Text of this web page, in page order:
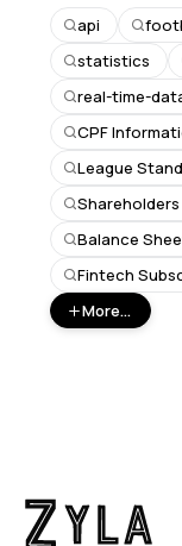
api
statistics
real-time-
CPF
League
Balance
Fintech
More...